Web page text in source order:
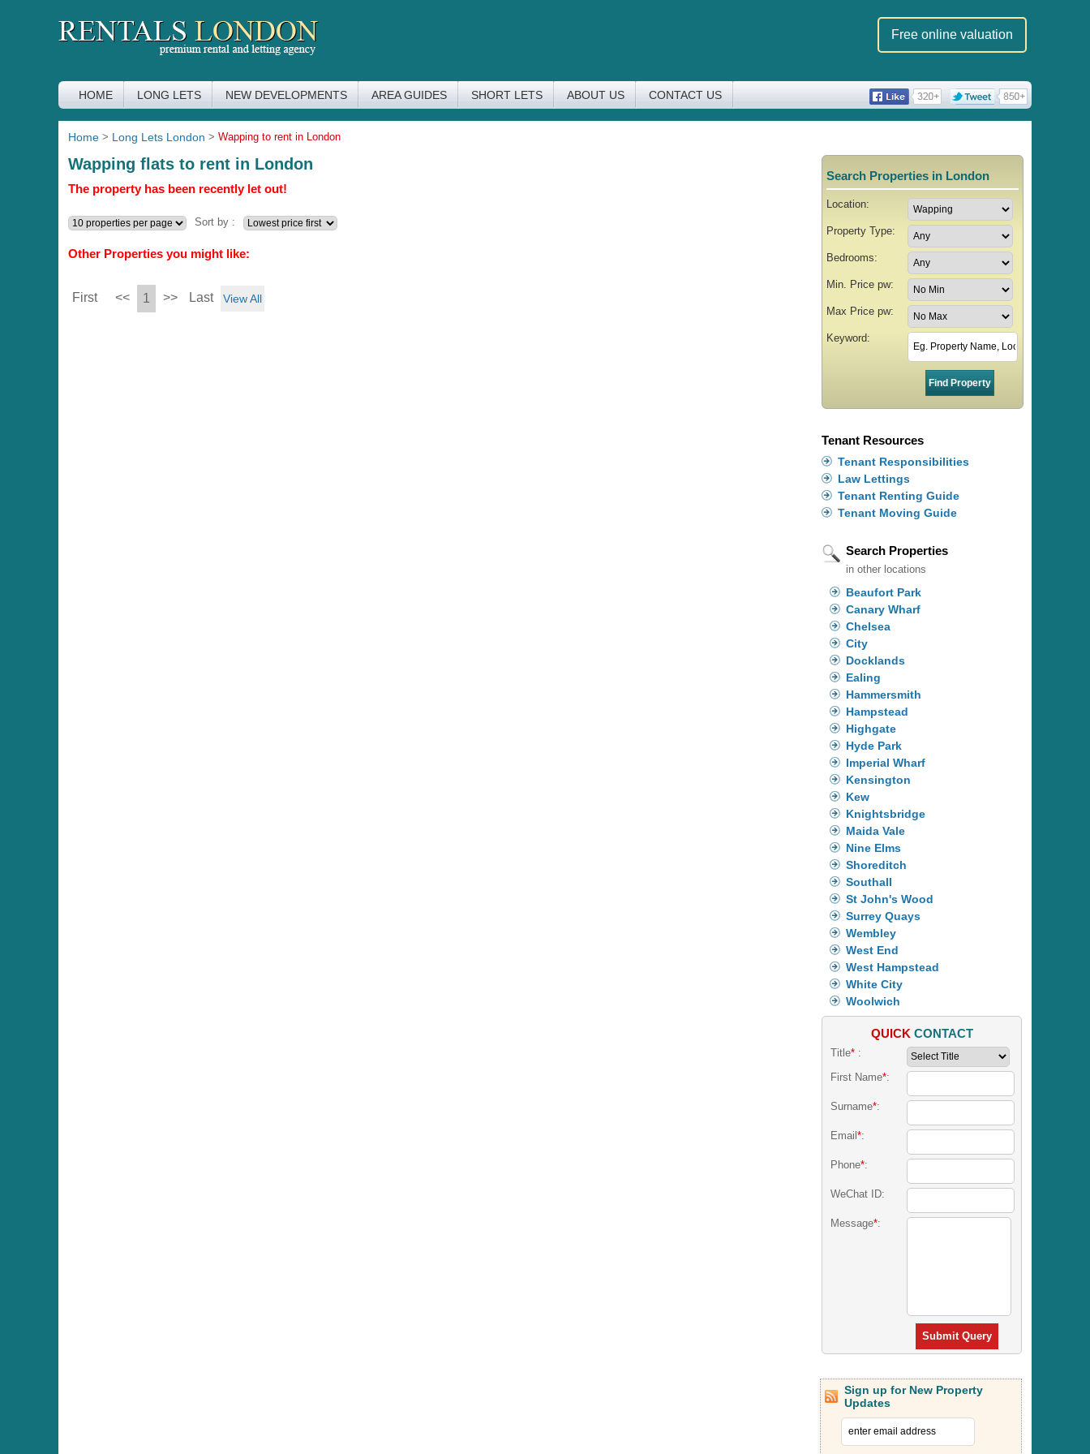
Free online valuation
HOME LONG LETS NEW DEVELOPMENTS AREA GUIDES SHORT LETS ABOUT US CONTACT US
Home > Long Lets London > Wapping to rent in London
Wapping flats to rent in London
The property has been recently let out!
Sort by :
Other Properties you might like:
First << 1 >> Last View All
Search Properties in London
Location:
Property Type:
Bedrooms:
Min. Price pw:
Max Price pw:
Keyword:
Tenant Resources
Tenant Responsibilities
Law Lettings
Tenant Renting Guide
Tenant Moving Guide
Search Properties
in other locations
Beaufort Park
Canary Wharf
Chelsea
City
Docklands
Ealing
Hammersmith
Hampstead
Highgate
Hyde Park
Imperial Wharf
Kensington
Kew
Knightsbridge
Maida Vale
Nine Elms
Shoreditch
Southall
St John's Wood
Surrey Quays
Wembley
West End
West Hampstead
White City
Woolwich
QUICK CONTACT
Title*:
First Name*:
Surname*:
Email *:
Phone*:
WeChat ID:
Message*:
Submit Query
Sign up for New Property
Updates